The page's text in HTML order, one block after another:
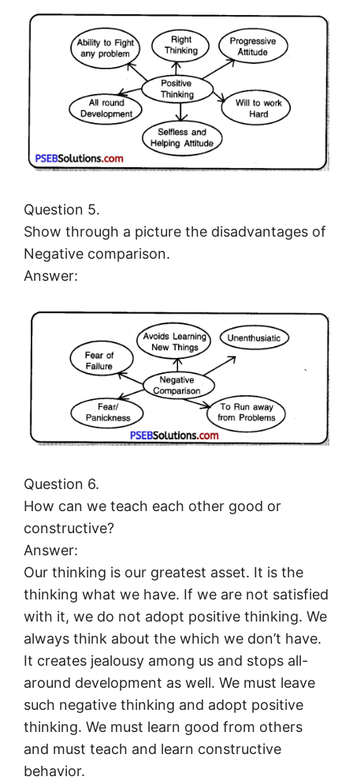
Question 5.
Show through a picture the disadvantages of
Negative comparison.
Answer:
Question 6.
How can we teach each other good or
constructive?
Answer:
Our thinking is our greatest asset. It is the
thinking what we have. If we are not satisfied
with it, we do not adopt positive thinking. We
always think about the which we don’t have.
It creates jealousy among us and stops all-
around development as well. We must leave
such negative thinking and adopt positive
thinking. We must learn good from others
and must teach and learn constructive
behavior.